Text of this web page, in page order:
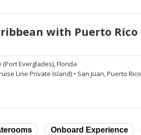
with Puerto Rico
(Port Everglades), Florida
Line Private Island) • San Juan, Puerto Rico
Onboard Experience